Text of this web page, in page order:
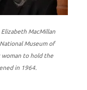
MacMillan
Museum of
to hold the
in 1964.